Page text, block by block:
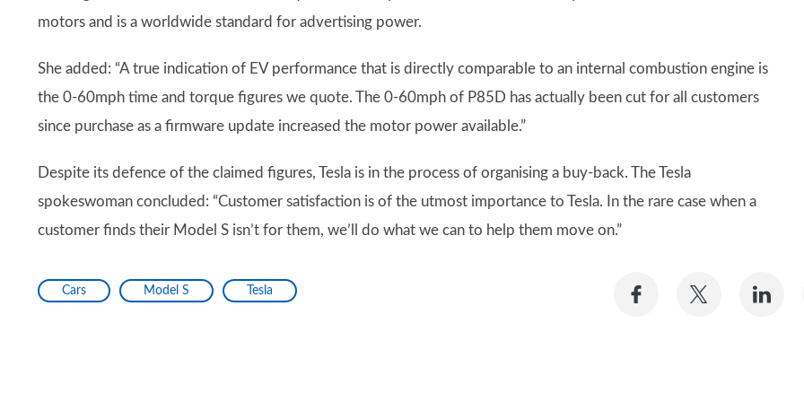
motors and is a worldwide standard for advertising power.
She added: “A true indication of EV performance that is directly comparable to an internal combustion engine is
the 0-60mph time and torque figures we quote. The 0-60mph of P85D has actually been cut for all customers
since purchase as a firmware update increased the motor power available.”
Despite its defence of the claimed figures, Tesla is in the process of organising a buy-back. The Tesla
spokeswoman concluded: “Customer satisfaction is of the utmost importance to Tesla. In the rare case when a
customer finds their Model S isn’t for them, we’ll do what we can to help them move on.”
Cars Model S Tesla
Share
Share